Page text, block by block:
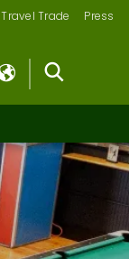
Travel Trade Press